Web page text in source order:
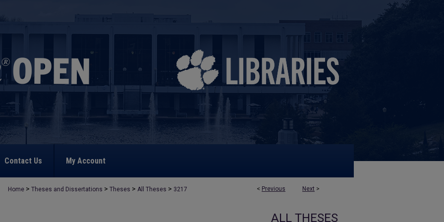
Contact Us My Account
< Previous Next >
Home > Theses and Dissertations > Theses > All Theses > 3217
ALL THESES